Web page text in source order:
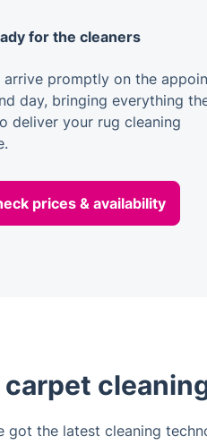
for the cleaners
arrive promptly on the
day, bringing everything
deliver your rug cleaning
prices & availability
got the latest cleaning